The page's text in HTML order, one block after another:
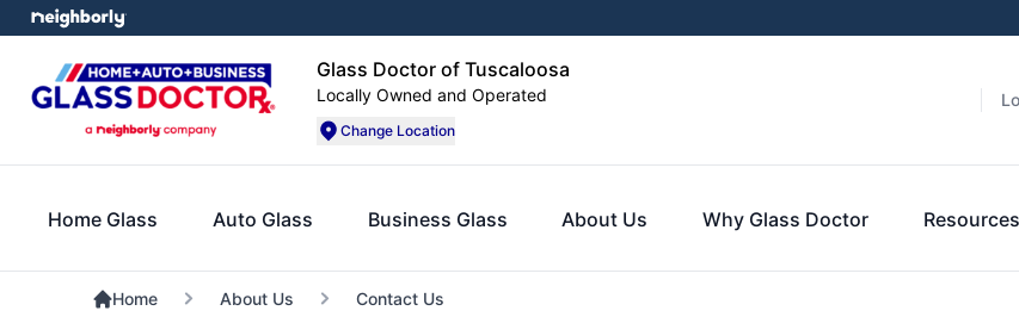
Glass Doctor of Tuscaloosa
Locally Owned and Operated
Change Location
Home Glass Auto Glass Business Glass About Us Why Glass Doctor Resources
Home About Us Contact Us